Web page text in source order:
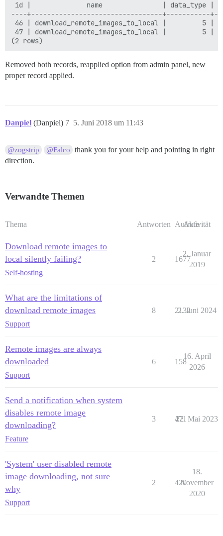
id |              name               | data_type |
----+---------------------------------+-----------
46 | download_remote_images_to_local |         5 | t
47 | download_remote_images_to_local |         5 | f
Removed both records, reapplied option from admin panel, new
proper record applied.
Danpiel (Danpiel) 5. Juni 2018 um 11:43
7
@zogstrip @Falco
thank you for your help and pointing in right
direction.
Verwandte Themen
Thema Antworten Aufrufe
Aktivität
Download remote images to
local silently failing?
Self-hosting
2 1677
2. Januar
2019
What are the limitations of
download remote images
Support
8 2132
2. Juni 2024
Remote images are always
downloaded
Support
6 158
16. April
2026
Send a notification when system
disables remote image
downloading?
Feature
3 471
22. Mai 2023
'System' user disabled remote
image downloading, not sure
why
Support
2 420
18.
November
2020